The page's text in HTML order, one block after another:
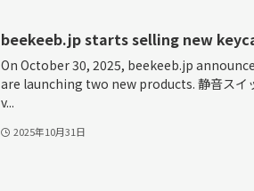
beekeeb.jp starts selling new
On October 30, 2025, beekeeb.jp
are launching two new products. 静音スイ
v...
2025年10月31日